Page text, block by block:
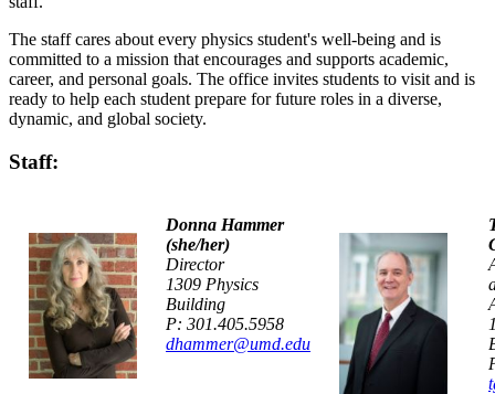
The staff cares about every physics student's well-being and is
committed to a mission that encourages and supports academic,
career, and personal goals. The office invites students to visit and is
ready to help each student prepare for future roles in a diverse,
dynamic, and global society.
Staff:
Donna Hammer
(she/her)
Director
1309 Physics
Building
P: 301.405.5958
dhammer@umd.edu